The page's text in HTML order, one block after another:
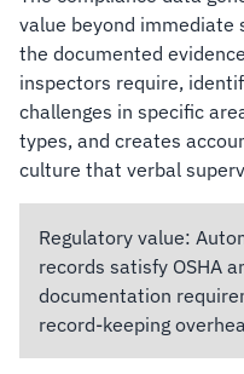
value beyond immediate
the documented
inspectors require,
challenges in specific
types, and creates
culture that verbal
Regulatory value:
records satisfy OSHA
documentation
record-keeping